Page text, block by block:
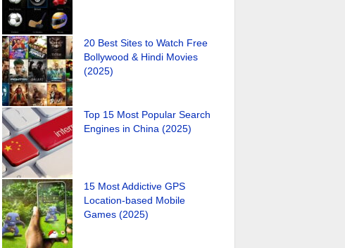
20 Best Sites to Watch Free
Bollywood & Hindi Movies
(2025)
Top 15 Most Popular Search
Engines in China (2025)
15 Most Addictive GPS
Location-based Mobile
Games (2025)